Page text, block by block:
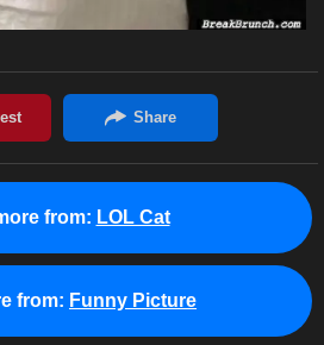
from: LOL Cat
from: Funny Picture